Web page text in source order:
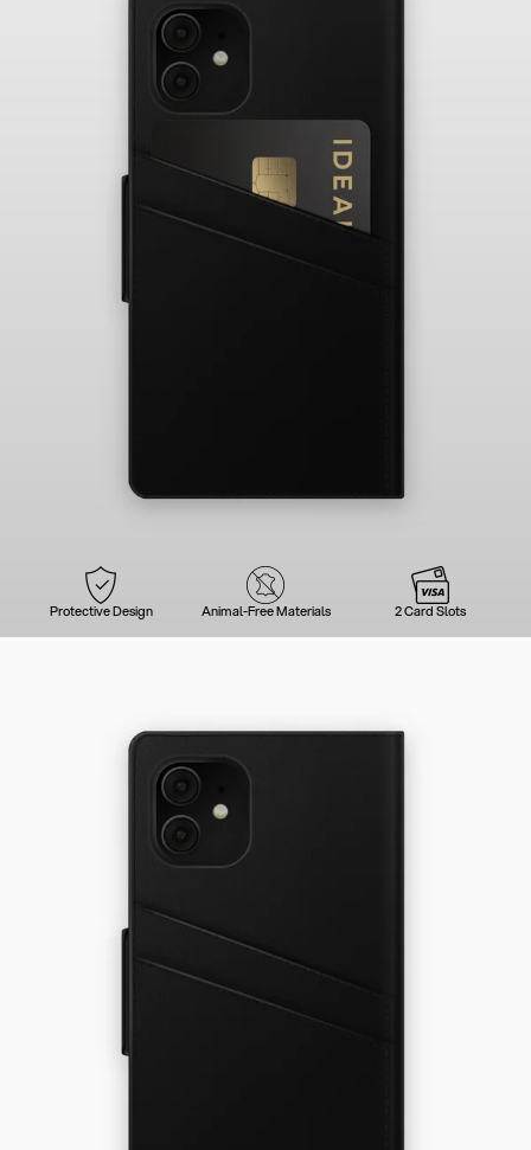
Protective Design Animal-Free Materials 2 Card Slots